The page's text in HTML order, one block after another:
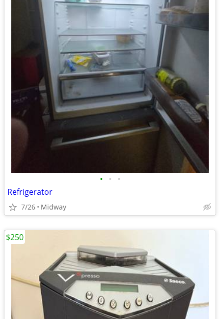
• • •
Refrigerator
7/26 Midway
$250